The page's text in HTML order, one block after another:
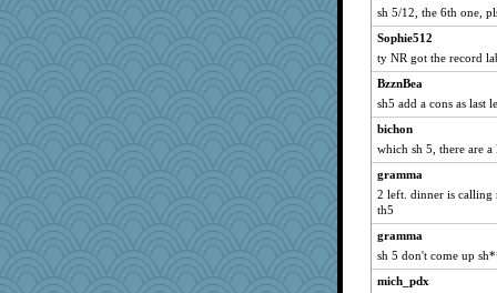
CES222
scarydeb
xeiluj
bleugirl2
rosalie4
rsiegel24
corkee
wordplayer
piggys_rule123
mummy
sukee
sh 5/12, the 6th one,
Sophie512
ty NR got the record
BzznBea
sh5 add a cons as last
bichon
which sh 5, there are
gramma
2 left. dinner is calling
th5
gramma
sh 5 don't come up
mich_pdx